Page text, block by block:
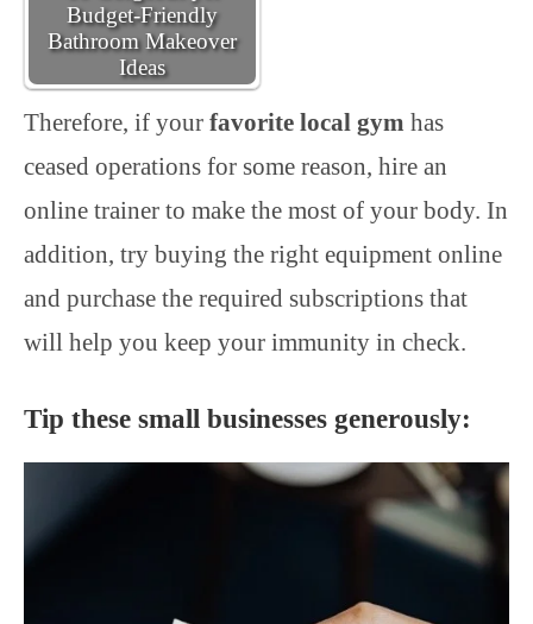
Budget-Friendly
Bathroom Makeover
Ideas
Therefore, if your favorite local gym has
ceased operations for some reason, hire an
online trainer to make the most of your body. In
addition, try buying the right equipment online
and purchase the required subscriptions that
will help you keep your immunity in check.
Tip these small businesses generously: